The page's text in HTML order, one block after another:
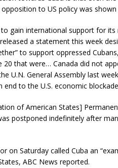
to US policy was shown
gain international support for its
a statement this week
to support oppressed
that were… Canada did not
U.N. General Assembly last
to the U.S. economic
of American States]
postponed indefinitely after
on Saturday called Cuba an
ABC News reported.